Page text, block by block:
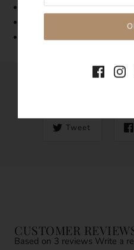
Embedded with a 2mm
Hypoallergenic
Tweet
CUSTOMER
Based on 3 reviews Write a